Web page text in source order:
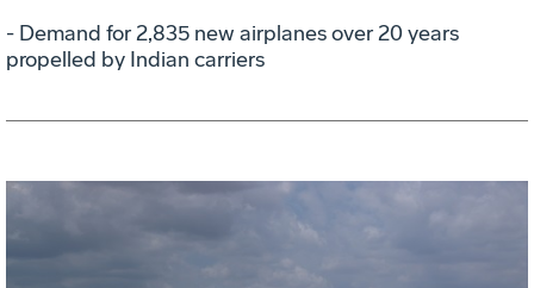
- Demand for 2,835 new airplanes over 20 years
propelled by Indian carriers